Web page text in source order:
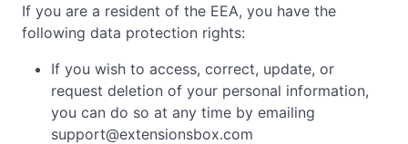
If you are a resident of the EEA, you have the
following data protection rights:
If you wish to access, correct, update, or
request deletion of your personal information,
you can do so at any time by emailing
support@extensionsbox.com